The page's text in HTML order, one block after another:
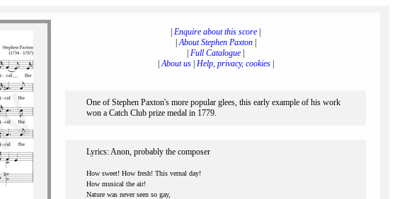
Enquire about this score
|About Stephen Paxton|
Full Catalogue
|About us| Help, privacy, cookies|
One of Stephen Paxton's more popular glees, this early example of his work
won a Catch Club prize medal in 1779.
Lyrics: Anon, probably the composer
How sweet! How fresh! This vernal day!
How musical the air!
Nature was never seen so gay,